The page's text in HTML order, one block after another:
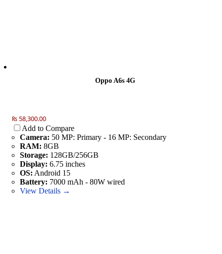
Oppo A6s 4G
₨ 58,300.00
Add to Compare
Camera: 50 MP: Primary - 16 MP: Secondary
RAM: 8GB
Storage: 128GB/256GB
Display: 6.75 inches
OS: Android 15
Battery: 7000 mAh - 80W wired
View Details →